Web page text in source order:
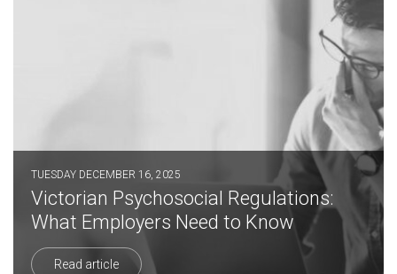
TUESDAY DECEMBER 16, 2025
Victorian Psychosocial Regulations:
What Employers Need to Know
Read article